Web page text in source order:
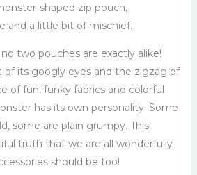
shaped zip pouch,
and a little bit of mischief.
two pouches are exactly alike!
of its googly eyes and the zigzag of
of fun, funky fabrics and colorful
has its own personality. Some
some are plain grumpy. This
truth that we are all wonderfully
should be too!